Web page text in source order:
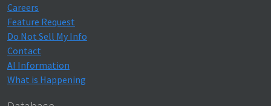
Careers
Feature Request
Do Not Sell My Info
Contact
AI Information
What is Happening